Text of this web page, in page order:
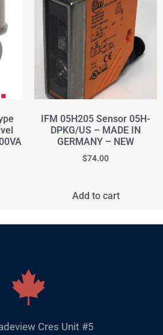
IFM 05H205 Sensor 05H-
DPKG/US – MADE IN
GERMANY – NEW
$74.00
Add to cart
Cres Unit #5